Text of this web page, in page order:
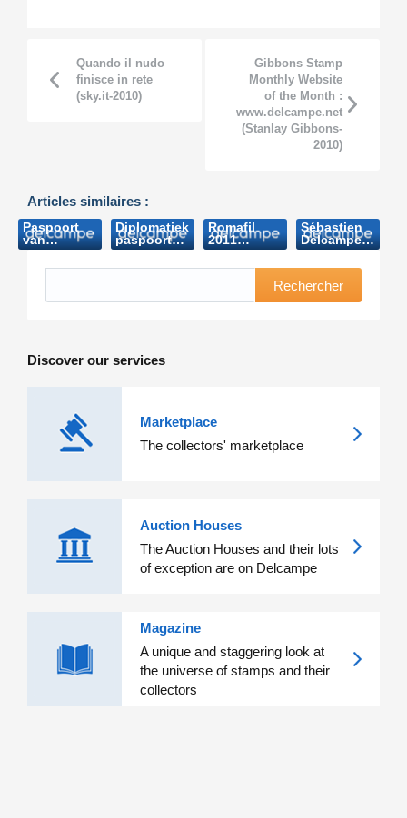
Quando il nudo
finisce in rete
(sky.it-2010)
Gibbons Stamp
Monthly Website
of the Month :
www.delcampe.net
(Stanlay Gibbons-
2010)
Articles similaires :
Paspoort
van
Boudewijn
brengt
(Het
Diplomatiek
paspoort
Boudewijn
brengt
(Nieuwsblad.be-
Romafil
2011
(Notiziaro
Tematico-
Sébastien
Delcampe
(Postcard-
2013)
Rechercher
Discover our services
Marketplace
The collectors' marketplace
Auction Houses
The Auction Houses and their lots
of exception are on Delcampe
Magazine
A unique and staggering look at
the universe of stamps and their
collectors